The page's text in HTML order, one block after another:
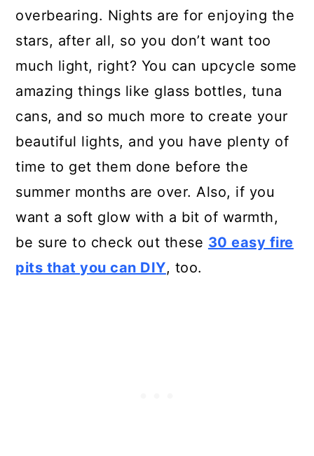
overbearing. Nights are for enjoying the
stars, after all, so you don’t want too
much light, right? You can upcycle some
amazing things like glass bottles, tuna
cans, and so much more to create your
beautiful lights, and you have plenty of
time to get them done before the
summer months are over. Also, if you
want a soft glow with a bit of warmth,
be sure to check out these 30 easy fire
pits that you can DIY, too.